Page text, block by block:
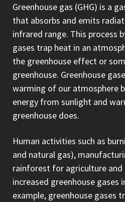
Greenhouse gas (GHG) is a
that absorbs and emits
infrared range. This process
gases trap heat in an
the greenhouse effect or
greenhouse. Greenhouse
warming of our atmosphere
energy from sunlight and
greenhouse does.
Human activities such as
and natural gas),
rainforest for agriculture and
increased greenhouse gases
example, greenhouse gases